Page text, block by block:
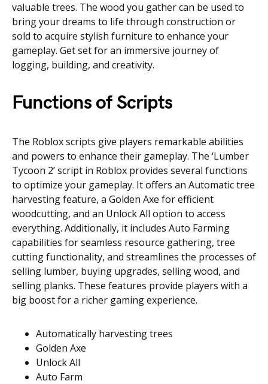
valuable trees. The wood you gather can be used to
bring your dreams to life through construction or
sold to acquire stylish furniture to enhance your
gameplay. Get set for an immersive journey of
logging, building, and creativity.
Functions of Scripts
The Roblox scripts give players remarkable abilities
and powers to enhance their gameplay. The ‘Lumber
Tycoon 2’ script in Roblox provides several functions
to optimize your gameplay. It offers an Automatic tree
harvesting feature, a Golden Axe for efficient
woodcutting, and an Unlock All option to access
everything. Additionally, it includes Auto Farming
capabilities for seamless resource gathering, tree
cutting functionality, and streamlines the processes of
selling lumber, buying upgrades, selling wood, and
selling planks. These features provide players with a
big boost for a richer gaming experience.
Automatically harvesting trees
Golden Axe
Unlock All
Auto Farm